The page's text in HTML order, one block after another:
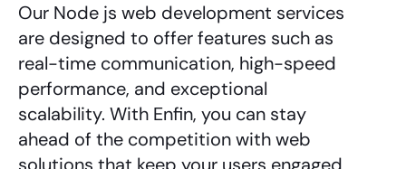
Our Node js web development services
are designed to offer features such as
real-time communication, high-speed
performance, and exceptional
scalability. With Enfin, you can stay
ahead of the competition with web